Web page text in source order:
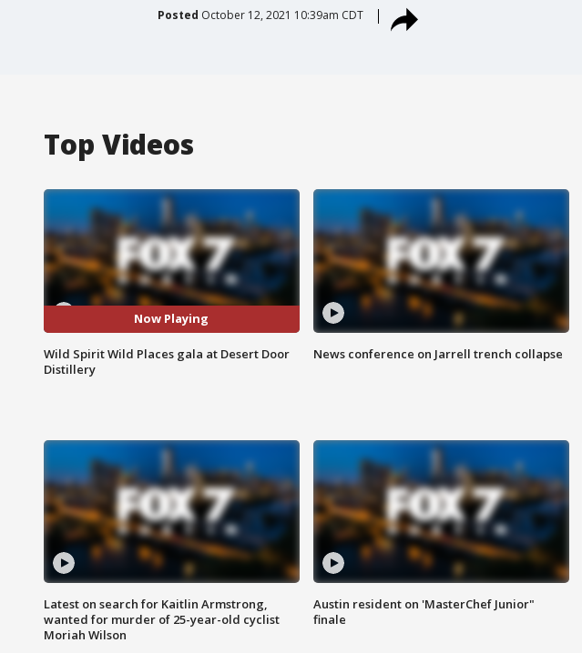
Posted October 12, 2021 10:39am CDT
Top Videos
Now Playing
Wild Spirit Wild Places gala at Desert Door
Distillery
News conference on Jarrell trench collapse
Latest on search for Kaitlin Armstrong,
wanted for murder of 25-year-old cyclist
Moriah Wilson
Austin resident on 'MasterChef Junior"
finale